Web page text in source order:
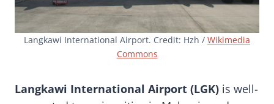
Langkawi International Airport. Credit: Hzh / Wikimedia
Commons
Langkawi International Airport (LGK) is well-